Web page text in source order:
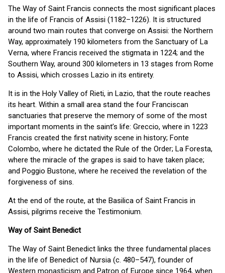
The Way of Saint Francis connects the most significant places
in the life of Francis of Assisi (1182–1226). It is structured
around two main routes that converge on Assisi: the Northern
Way, approximately 190 kilometers from the Sanctuary of La
Verna, where Francis received the stigmata in 1224; and the
Southern Way, around 300 kilometers in 13 stages from Rome
to Assisi, which crosses Lazio in its entirety.
It is in the Holy Valley of Rieti, in Lazio, that the route reaches
its heart. Within a small area stand the four Franciscan
sanctuaries that preserve the memory of some of the most
important moments in the saint’s life: Greccio, where in 1223
Francis created the first nativity scene in history; Fonte
Colombo, where he dictated the Rule of the Order; La Foresta,
where the miracle of the grapes is said to have taken place;
and Poggio Bustone, where he received the revelation of the
forgiveness of sins.
At the end of the route, at the Basilica of Saint Francis in
Assisi, pilgrims receive the Testimonium.
Way of Saint Benedict
The Way of Saint Benedict links the three fundamental places
in the life of Benedict of Nursia (c. 480–547), founder of
Western monasticism and Patron of Europe since 1964, when